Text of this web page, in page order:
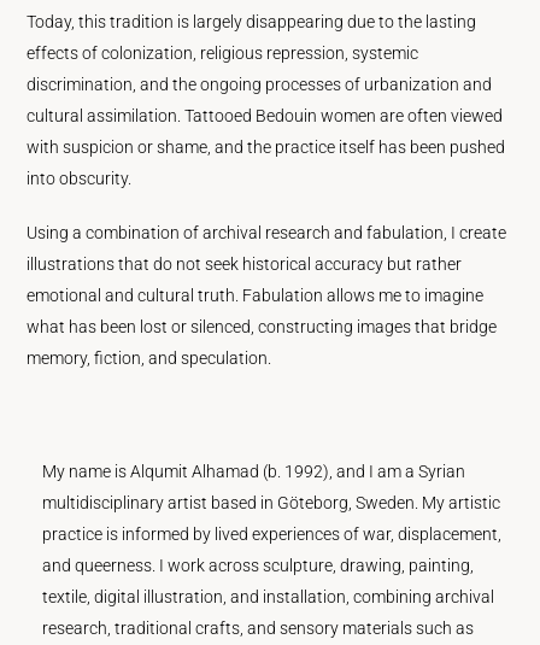
Today, this tradition is largely disappearing due to the lasting
effects of colonization, religious repression, systemic
discrimination, and the ongoing processes of urbanization and
cultural assimilation. Tattooed Bedouin women are often viewed
with suspicion or shame, and the practice itself has been pushed
into obscurity.
Using a combination of archival research and fabulation, I create
illustrations that do not seek historical accuracy but rather
emotional and cultural truth. Fabulation allows me to imagine
what has been lost or silenced, constructing images that bridge
memory, fiction, and speculation.
My name is Alqumit Alhamad (b. 1992), and I am a Syrian
multidisciplinary artist based in Göteborg, Sweden. My artistic
practice is informed by lived experiences of war, displacement,
and queerness. I work across sculpture, drawing, painting,
textile, digital illustration, and installation, combining archival
research, traditional crafts, and sensory materials such as